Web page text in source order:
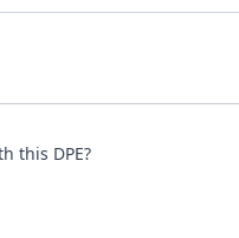
this DPE?